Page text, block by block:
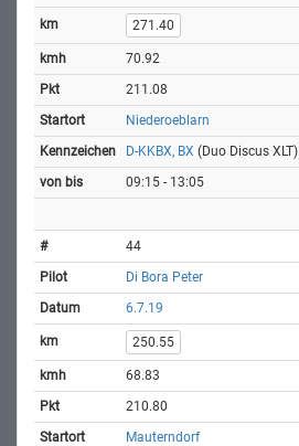
271.40
70.92
211.08
Niederoeblarn
D-KKBX, BX (Duo Discus XLT)
09:15 - 13:05
44
Di Bora Peter
6.7.19
250.55
68.83
210.80
Mauterndorf